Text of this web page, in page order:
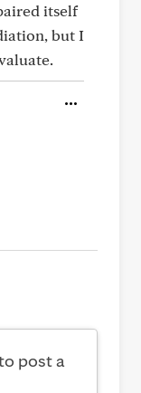
itself
but I
post a